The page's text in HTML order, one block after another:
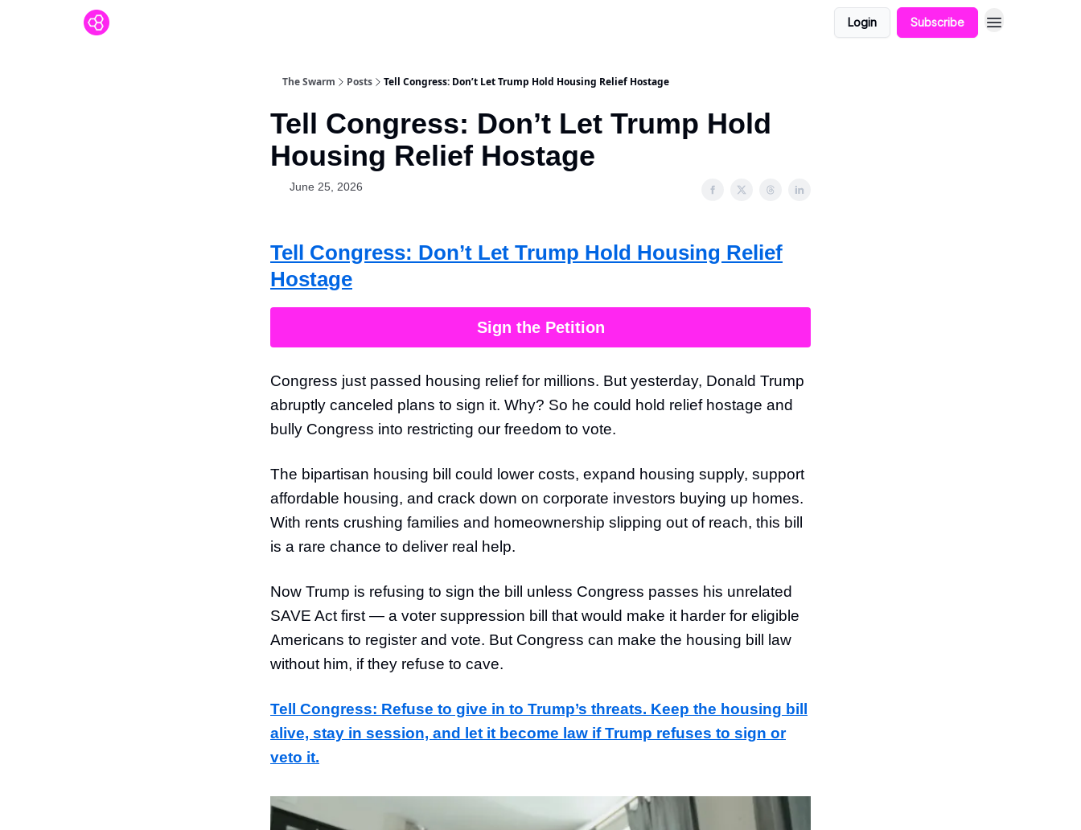
Login Subscribe
The Swarm Posts Tell Congress: Don’t Let Trump Hold Housing Relief Hostage
Tell Congress: Don’t Let Trump Hold
Housing Relief Hostage
June 25, 2026
Tell Congress: Don’t Let Trump Hold Housing Relief
Hostage
Sign the Petition
Congress just passed housing relief for millions. But yesterday, Donald Trump
abruptly canceled plans to sign it. Why? So he could hold relief hostage and
bully Congress into restricting our freedom to vote.
The bipartisan housing bill could lower costs, expand housing supply, support
affordable housing, and crack down on corporate investors buying up homes.
With rents crushing families and homeownership slipping out of reach, this bill
is a rare chance to deliver real help.
Now Trump is refusing to sign the bill unless Congress passes his unrelated
SAVE Act first — a voter suppression bill that would make it harder for eligible
Americans to register and vote. But Congress can make the housing bill law
without him, if they refuse to cave.
Tell Congress: Refuse to give in to Trump’s threats. Keep the housing bill
alive, stay in session, and let it become law if Trump refuses to sign or
veto it.